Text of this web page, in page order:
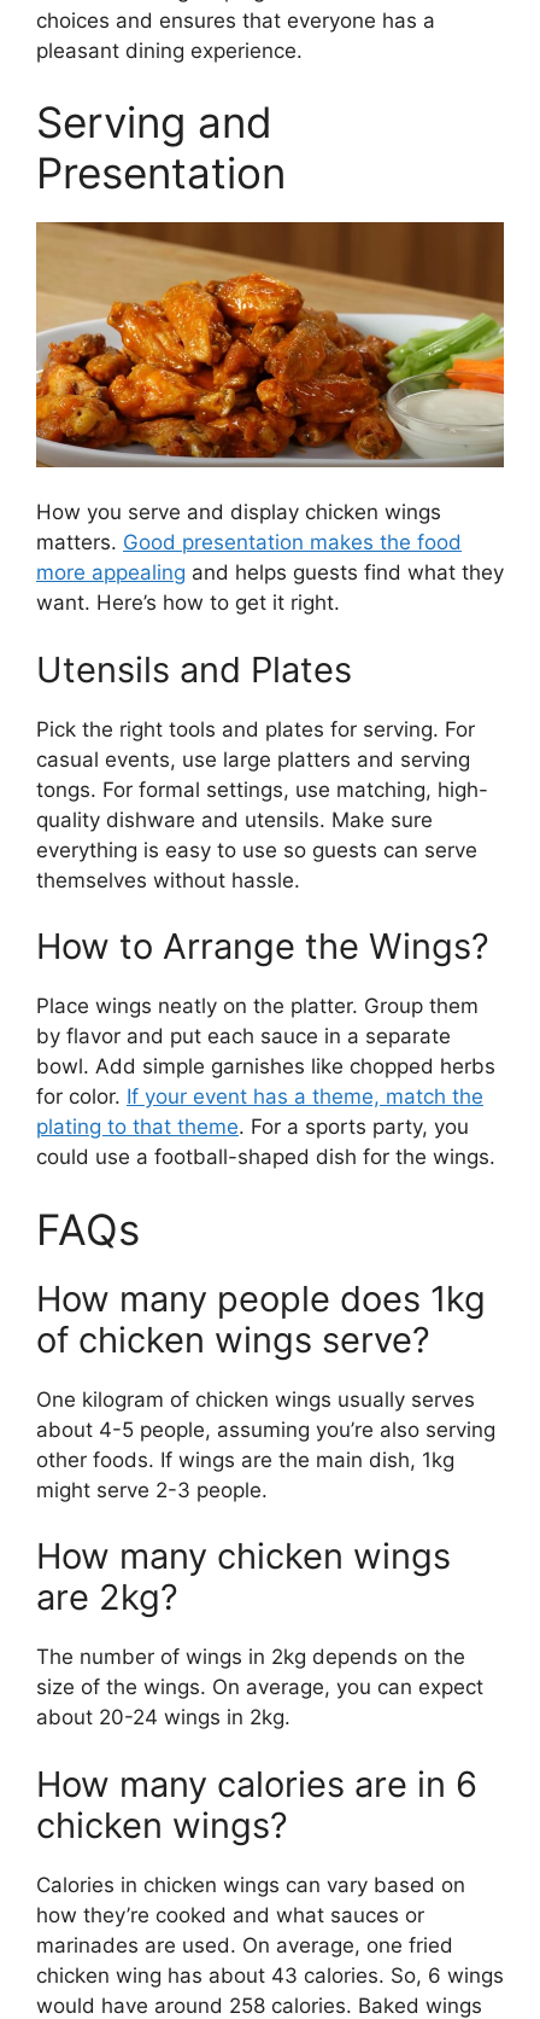
choices and ensures that everyone has a
pleasant dining experience.
Serving and
Presentation
How you serve and display chicken wings
matters. Good presentation makes the food
more appealing and helps guests find what they
want. Here’s how to get it right.
Utensils and Plates
Pick the right tools and plates for serving. For
casual events, use large platters and serving
tongs. For formal settings, use matching, high-
quality dishware and utensils. Make sure
everything is easy to use so guests can serve
themselves without hassle.
How to Arrange the Wings?
Place wings neatly on the platter. Group them
by flavor and put each sauce in a separate
bowl. Add simple garnishes like chopped herbs
for color. If your event has a theme, match the
plating to that theme. For a sports party, you
could use a football-shaped dish for the wings.
FAQs
How many people does 1kg
of chicken wings serve?
One kilogram of chicken wings usually serves
about 4-5 people, assuming you’re also serving
other foods. If wings are the main dish, 1kg
might serve 2-3 people.
How many chicken wings
are 2kg?
The number of wings in 2kg depends on the
size of the wings. On average, you can expect
about 20-24 wings in 2kg.
How many calories are in 6
chicken wings?
Calories in chicken wings can vary based on
how they’re cooked and what sauces or
marinades are used. On average, one fried
chicken wing has about 43 calories. So, 6 wings
would have around 258 calories. Baked wings